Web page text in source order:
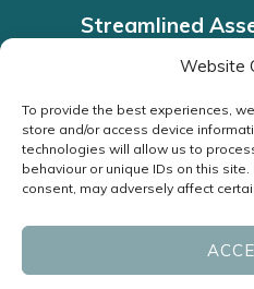
Website
To provide the best experiences,
store and/or access device
technologies will allow us to
behaviour or unique IDs on this
consent, may adversely affect
Streamlined
ENQUIRE NOW